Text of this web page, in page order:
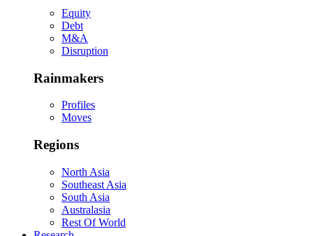
Equity
Debt
M&A
Disruption
Rainmakers
Profiles
Moves
Regions
North Asia
Southeast Asia
South Asia
Australasia
Rest Of World